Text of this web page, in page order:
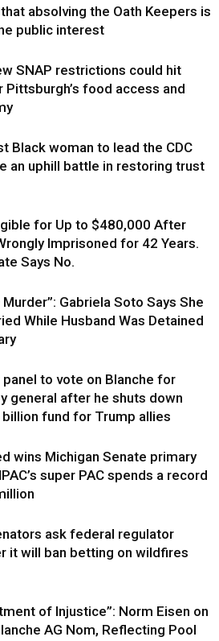
absolving the Oath Keepers is
public interest
SNAP restrictions could hit
Pittsburgh’s food access and
Black woman to lead the CDC
an uphill battle in restoring trust
for Up to $480,000 After
Imprisoned for 42 Years.
Says No.
Murder”: Gabriela Soto Says She
While Husband Was Detained
to vote on Blanche for
general after he shuts down
fund for Trump allies
wins Michigan Senate primary
super PAC spends a record
ask federal regulator
it will ban betting on wildfires
of Injustice”: Norm Eisen on
AG Nom, Reflecting Pool